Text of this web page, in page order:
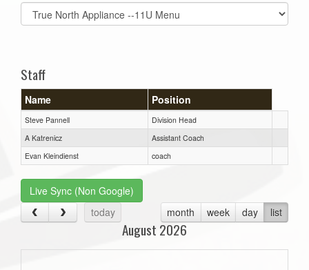
Select
list(select
Staff
Name Position
Steve Pannell
Division Head
A Katrenicz
Assistant Coach
Evan Kleindienst
coach
Live Sync (Non Google)
today
month week day list
August 2026